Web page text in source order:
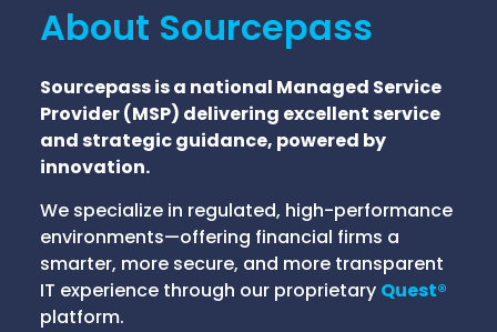
About Sourcepass
Sourcepass is a national Managed Service
Provider (MSP) delivering excellent service
and strategic guidance, powered by
innovation.
We specialize in regulated, high-performance
environments—offering financial firms a
smarter, more secure, and more transparent
IT experience through our proprietary Quest®
platform.